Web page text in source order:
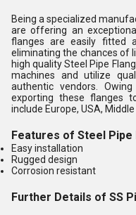
Being a specialized
are offering an
flanges are easily fitted
eliminating the chances of
high quality Steel Pipe
machines and utilize
authentic vendors.
exporting these flanges
include Europe, USA,
Features of Steel Pipe
Easy installation
Rugged design
Corrosion resistant
Further Details of SS